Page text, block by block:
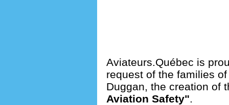
Aviateurs.Québec is
request of the families
Duggan, the creation of
Aviation Safety".